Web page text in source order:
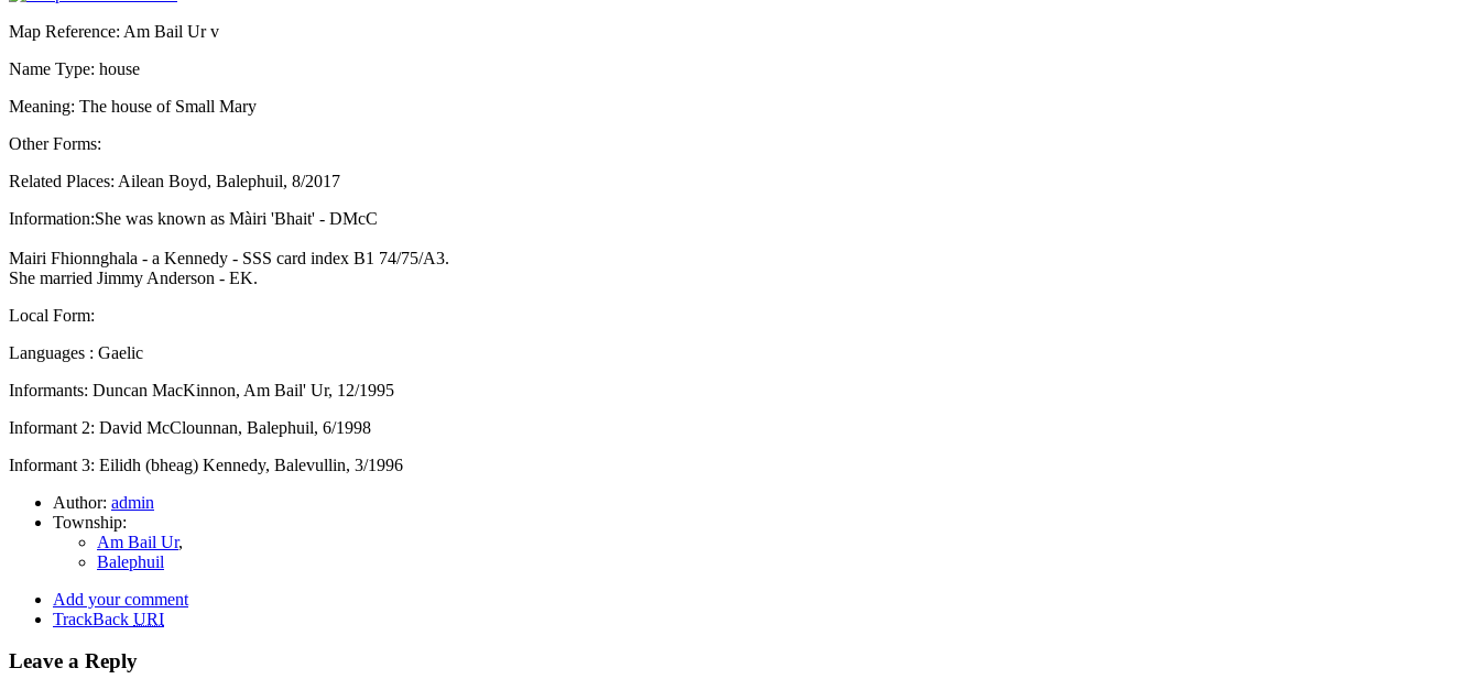
Map Reference: Am Bail Ur v
Name Type: house
Meaning: The house of Small Mary
Other Forms:
Related Places: Ailean Boyd, Balephuil, 8/2017
Information:She was known as Màiri 'Bhait' - DMcC
Mairi Fhionnghala - a Kennedy - SSS card index B1 74/75/A3.
She married Jimmy Anderson - EK.
Local Form:
Languages : Gaelic
Informants: Duncan MacKinnon, Am Bail' Ur, 12/1995
Informant 2: David McClounnan, Balephuil, 6/1998
Informant 3: Eilidh (bheag) Kennedy, Balevullin, 3/1996
Author: admin
Township:
Am Bail Ur,
Balephuil
Add your comment
TrackBack URI
Leave a Reply